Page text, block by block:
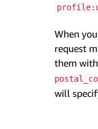
When
request
them
will